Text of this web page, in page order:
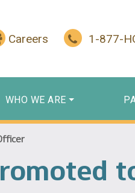
Careers 1-877-
WHO WE ARE